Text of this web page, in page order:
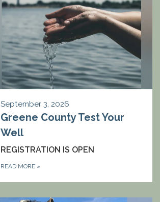
September 3, 2026
Greene County Test Your
Well
REGISTRATION IS OPEN
READ MORE »